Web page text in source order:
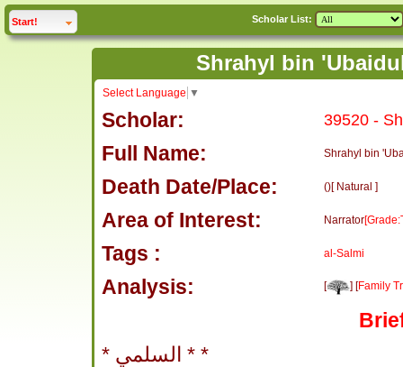
Start! click to Scholar List:
Select Language ▼
Scholar: 39520 -
Full Name: Shrahyl bin
Death Date/Place: ()[ Natural ]
Area of Interest: Narrator
Tags : al-Salmi
Analysis: [ ] [Family
* السلمي * *